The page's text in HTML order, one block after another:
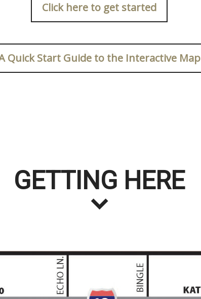
Click here to get started
Quick Start Guide to the Interactive Map
GETTING HERE